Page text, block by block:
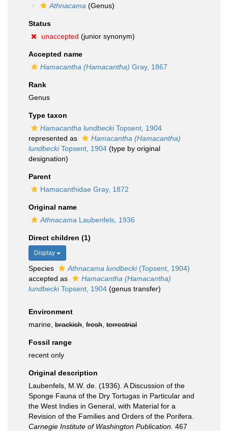
Athnacama (Genus)
Status
unaccepted (junior synonym)
Accepted name
Hamacantha (Hamacantha) Gray, 1867
Rank
Genus
Type taxon
Hamacantha lundbeckiTopsent, 1904
represented as
Hamacantha (Hamacantha)
lundbeckiTopsent, 1904 (type by original
designation)
Parent
Hamacanthidae Gray, 1872
Original name
Athnacama Laubenfels, 1936
Direct children (1)
Display
Species Athnacama lundbecki(Topsent, 1904)
accepted as
Hamacantha (Hamacantha)
lundbeckiTopsent, 1904 (genus transfer)
Environment
marine, brackish fresh terrestrial
Fossil range
recent only
Original description
Laubenfels, M.W. de. (1936). A Discussion of the
Sponge Fauna of the Dry Tortugas in Particular and
the West Indies in General, with Material for a
Revision of the Families and Orders of the Porifera.
Carnegie Institute of Washington Publication. 467